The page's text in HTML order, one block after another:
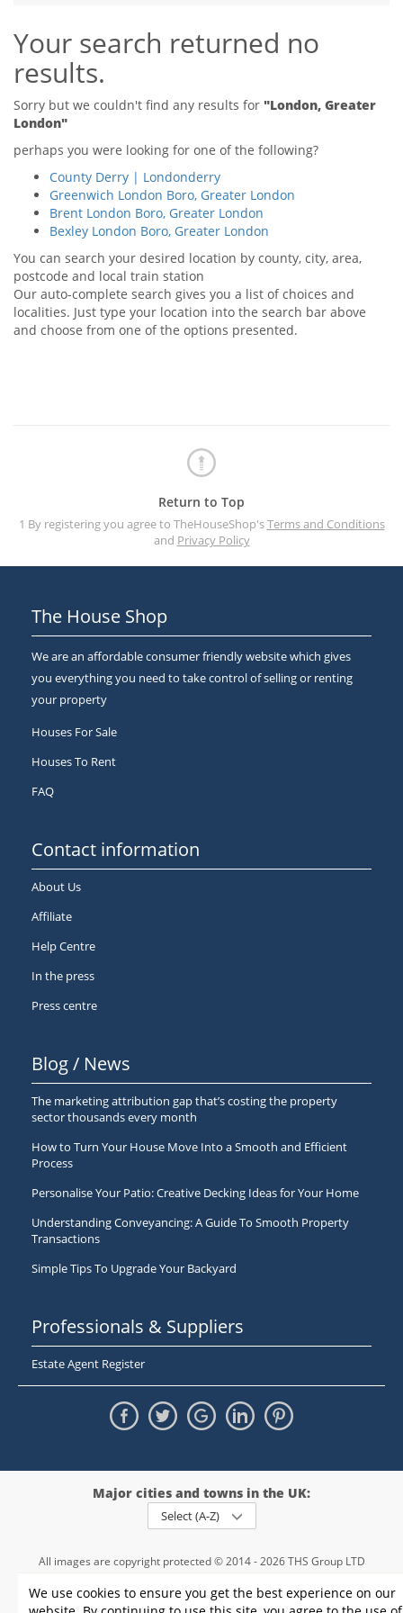
Tips & Advice
Renter Blog
Support
Seller Blog
Support
Tips & Advice
Landlord Blog
Support
Your search returned no
results.
Sorry but we couldn't find any results for "London, Greater
London"
perhaps you were looking for one of the following?
County Derry | Londonderry
Greenwich London Boro, Greater London
Brent London Boro, Greater London
Bexley London Boro, Greater London
You can search your desired location by county, city, area,
postcode and local train station
Our auto-complete search gives you a list of choices and
localities. Just type your location into the search bar above
and choose from one of the options presented.
Return to Top
1 By registering you agree to TheHouseShop'sTerms and Conditions
and Privacy Policy
We use cookies to ensure you get the best experience on our
The House Shop
We are an affordable consumer friendly website which gives
you everything you need to take control of selling or renting
your property
Houses For Sale
Houses To Rent
FAQ
Contact information
About Us
Affiliate
Help Centre
In the press
Press centre
Blog / News
The marketing attribution gap that’s costing the property
sector thousands every month
How to Turn Your House Move Into a Smooth and Efficient
Process
Personalise Your Patio: Creative Decking Ideas for Your Home
Understanding Conveyancing: A Guide To Smooth Property
Transactions
Simple Tips To Upgrade Your Backyard
Professionals & Suppliers
Estate Agent Register
Major cities and towns in the UK:
Select (A-Z)
All images are copyright protected © 2014 - 2026 THS Group LTD
registration number - 09952974
, VAT 234015745